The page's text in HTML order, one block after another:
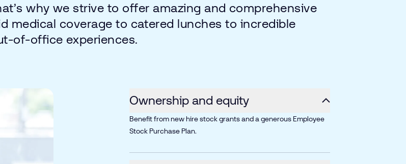
why we strive to offer amazing and comprehensive
medical coverage to catered lunches to incredible
of-office experiences.
Ownership and equity
Benefit from new hire stock grants and a generous Employee
Stock Purchase Plan.